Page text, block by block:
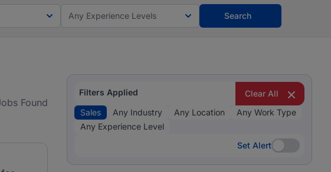
you bring.
Any Experience Levels Search
Found
Filters Applied
Clear All
Sales
Any Industry Any Location
Any Work Type
Any Experience Level
Set Alert
Set Alert